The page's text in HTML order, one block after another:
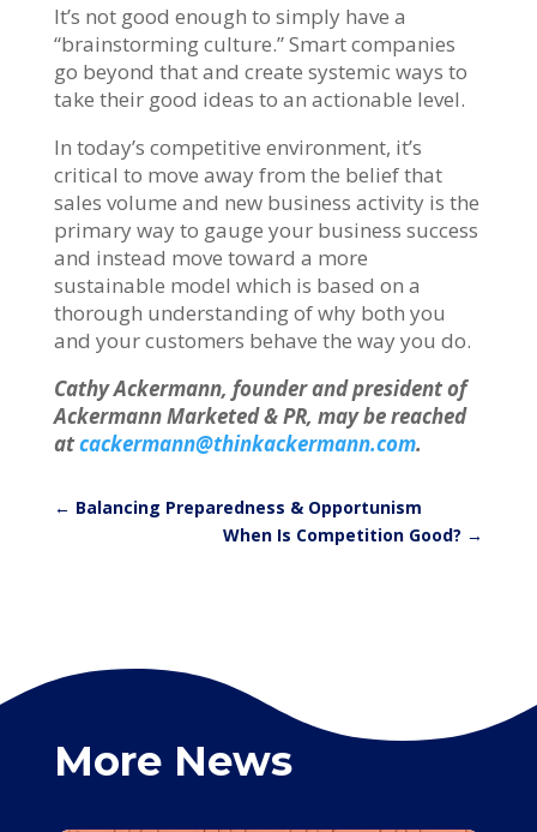
It’s not good enough to simply have a
“brainstorming culture.” Smart companies
go beyond that and create systemic ways to
take their good ideas to an actionable level.
In today’s competitive environment, it’s
critical to move away from the belief that
sales volume and new business activity is the
primary way to gauge your business success
and instead move toward a more
sustainable model which is based on a
thorough understanding of why both you
and your customers behave the way you do.
Cathy Ackermann, founder and president of
Ackermann Marketed & PR, may be reached
atcackermann@thinkackermann.com.
← Balancing Preparedness & Opportunism
When Is Competition Good? →
More News